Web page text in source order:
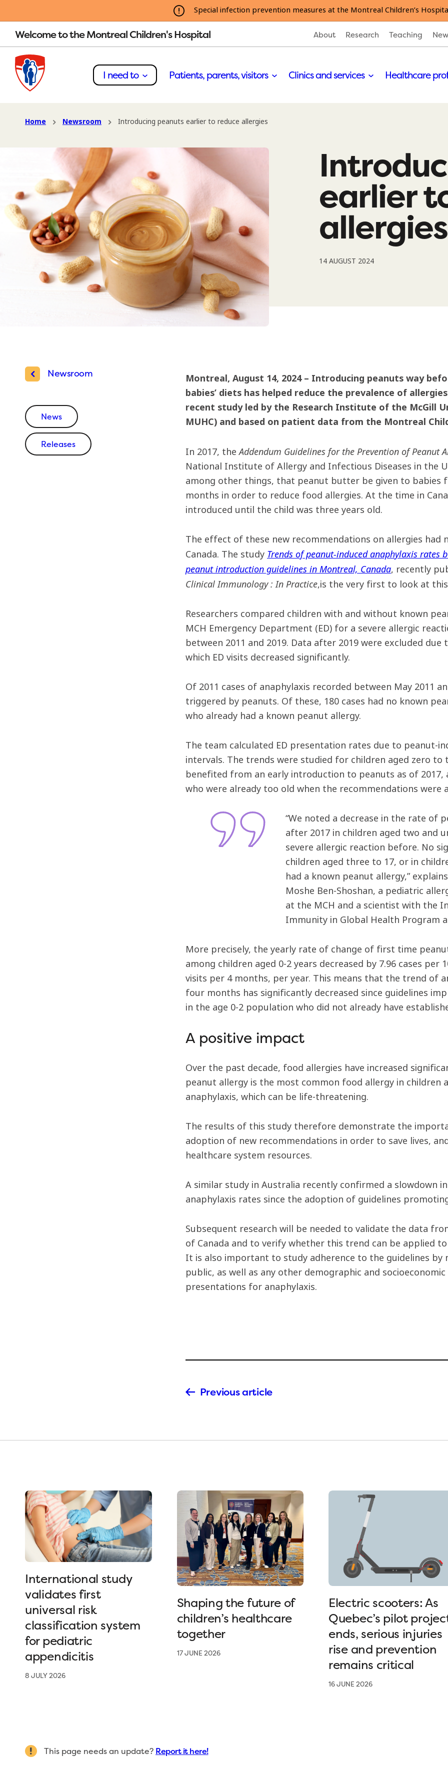
Special infection prevention measures at the Montreal Children’s
Welcome to the Montreal Children's Hospital About Research Teaching
I need to Patients, parents, visitors Clinics and services Healthcare
Home Newsroom Introducing peanuts earlier to reduce allergies
earlier
allergies
14 AUGUST 2024
Newsroom
News
Releases
Montreal, August 14, 2024 – Introducing peanuts way
babies’ diets has helped reduce the prevalence of
recent study led by the Research Institute of the McGill
MUHC) and based on patient data from the Montreal
In 2017, theAddendum Guidelines for the Prevention of Peanut
National Institute of Allergy and Infectious Diseases in the
among other things, that peanut butter be given to babies
months in order to reduce food allergies. At the time in
introduced until the child was three years old.
The effect of these new recommendations on allergies had
Canada. The studyTrends of peanut-induced anaphylaxis rates
peanut introduction guidelines in Montreal, Canada, recently
Clinical Immunology : In Practice,is the very first to look at
Researchers compared children with and without known
MCH Emergency Department (ED) for a severe allergic
between 2011 and 2019. Data after 2019 were excluded
which ED visits decreased significantly.
Of 2011 cases of anaphylaxis recorded between May 2011
triggered by peanuts. Of these, 180 cases had no known
who already had a known peanut allergy.
The team calculated ED presentation rates due to peanut-
intervals. The trends were studied for children aged zero
benefited from an early introduction to peanuts as of
who were already too old when the recommendations were
“We noted a decrease in the rate of
after 2017 in children aged two and
severe allergic reaction before. No
children aged three to 17, or in
had a known peanut allergy,”
Moshe Ben-Shoshan, a pediatric
at the MCH and a scientist with the
Immunity in Global Health Program
More precisely, the yearly rate of change of first time
among children aged 0-2 years decreased by 7.96 cases per
visits per 4 months, per year. This means that the trend of
four months has significantly decreased since guidelines
in the age 0-2 population who did not already have
A positive impact
Over the past decade, food allergies have increased
peanut allergy is the most common food allergy in children
anaphylaxis, which can be life-threatening.
The results of this study therefore demonstrate the
adoption of new recommendations in order to save lives,
healthcare system resources.
A similar study in Australia recently confirmed a slowdown
anaphylaxis rates since the adoption of guidelines
Subsequent research will be needed to validate the data
of Canada and to verify whether this trend can be applied
It is also important to study adherence to the guidelines by
public, as well as any other demographic and
presentations for anaphylaxis.
Previous article
International study
validates first
universal risk
classification system
for pediatric
appendicitis
8 JULY 2026
Shaping the future of
children’s healthcare
together
17 JUNE 2026
Electric scooters: As
Quebec’s pilot
ends, serious injuries
rise and prevention
remains critical
16 JUNE 2026
This page needs an update? Report it here!